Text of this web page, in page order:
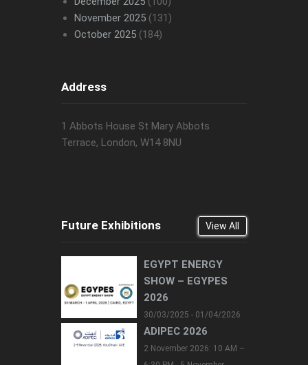
November 2025(131)
October 2025(184)
Address
1 Abbots House St Mary Abbots
Terrace, London, W14 8NU
Future Exhibitions View All
EGYPT ENERGY
SHOW – EGYPES
2026
30/03/2025 - 01/04/2026
ADIPEC 2026
2 November 2026: 10 AM –